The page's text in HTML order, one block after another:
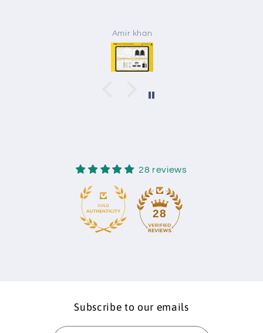
Amir khan
28 reviews
28
Subscribe to our emails